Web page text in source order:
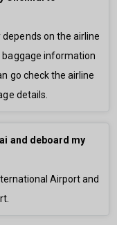
on the airline
baggage information
go check the airline
details.
and deboard my
Airport and